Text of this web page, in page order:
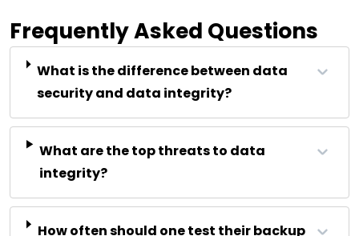
Frequently Asked Questions
What is the difference between data
security and data integrity?
What are the top threats to data
integrity?
How often should one test their backup